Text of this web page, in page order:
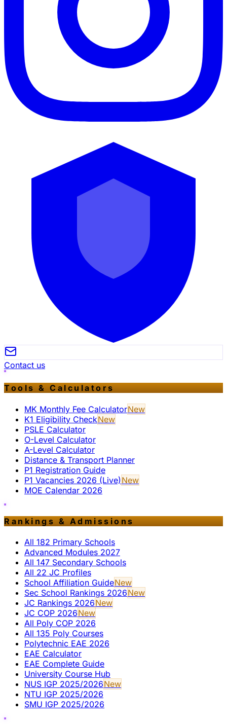
Contact us
Tools & Calculators
MK Monthly Fee CalculatorNew
K1 Eligibility CheckNew
PSLE Calculator
O-Level Calculator
A-Level Calculator
Distance & Transport Planner
P1 Registration Guide
P1 Vacancies 2026 (Live)New
MOE Calendar 2026
Rankings & Admissions
All 182 Primary Schools
Advanced Modules 2027
All 147 Secondary Schools
All 22 JC Profiles
School Affiliation GuideNew
Sec School Rankings 2026New
JC Rankings 2026New
JC COP 2026New
All Poly COP 2026
All 135 Poly Courses
Polytechnic EAE 2026
EAE Calculator
EAE Complete Guide
University Course Hub
NUS IGP 2025/2026New
NTU IGP 2025/2026
SMU IGP 2025/2026